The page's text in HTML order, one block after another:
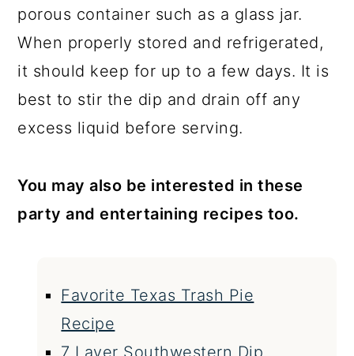
porous container such as a glass jar.
When properly stored and refrigerated,
it should keep for up to a few days. It is
best to stir the dip and drain off any
excess liquid before serving.
You may also be interested in these
party and entertaining recipes too.
Favorite Texas Trash Pie
Recipe
7 Layer Southwestern Dip